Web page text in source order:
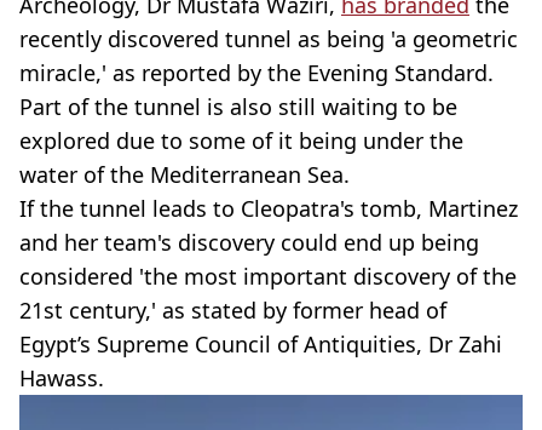
recently discovered tunnel as being 'a geometric
miracle,' as reported by the Evening Standard.
Part of the tunnel is also still waiting to be
explored due to some of it being under the
water of the Mediterranean Sea.
If the tunnel leads to Cleopatra's tomb, Martinez
and her team's discovery could end up being
considered 'the most important discovery of the
21st century,' as stated by former head of
Egypt’s Supreme Council of Antiquities, Dr Zahi
Hawass.